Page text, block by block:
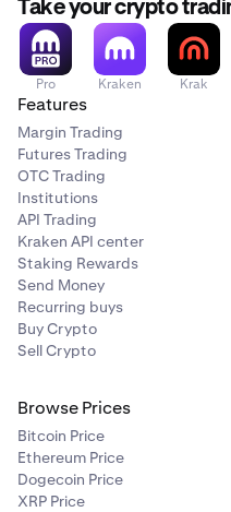
Take your crypto
Pro Kraken Krak
Features
Margin Trading
Futures Trading
OTC Trading
Institutions
API Trading
Kraken API center
Staking Rewards
Send Money
Recurring buys
Buy Crypto
Sell Crypto
Browse Prices
Bitcoin Price
Ethereum Price
Dogecoin Price
XRP Price